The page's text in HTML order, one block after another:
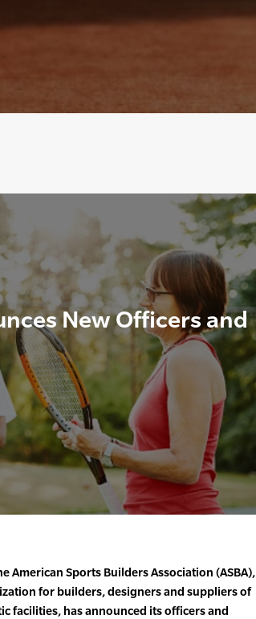
New Officers and
American Sports Builders Association (ASBA),
for builders, designers and suppliers of
facilities, has announced its officers and